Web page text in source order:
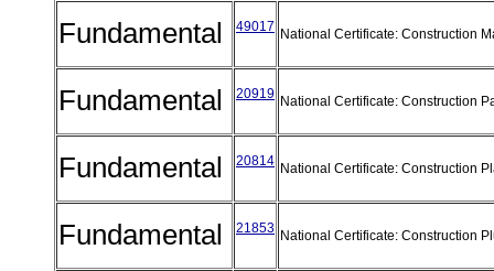
Fundamental 49017 National Certificate: Construction
Fundamental 20919 National Certificate: Construction
Fundamental 20814 National Certificate: Construction
Fundamental 21853 National Certificate: Construction